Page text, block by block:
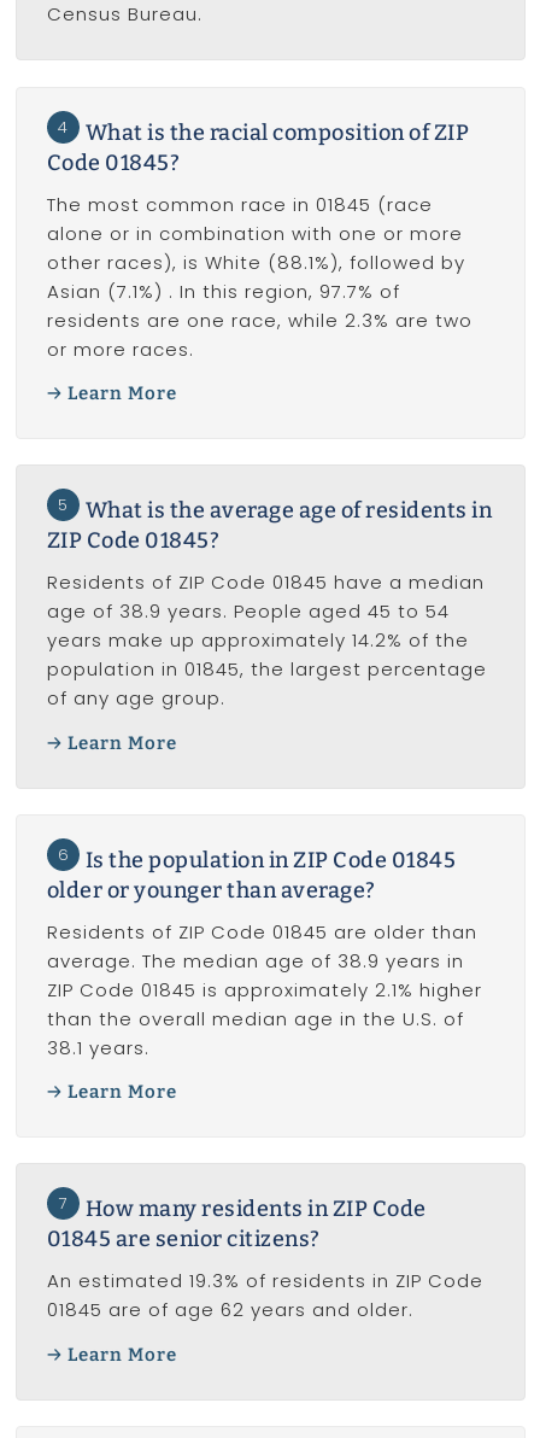
Census Bureau.
4
What is the racial composition of ZIP
Code 01845?
The most common race in 01845 (race
alone or in combination with one or more
other races), is White (88.1%), followed by
Asian (7.1%) . In this region, 97.7% of
residents are one race, while 2.3% are two
or more races.
Learn More
5
What is the average age of residents in
ZIP Code 01845?
Residents of ZIP Code 01845 have a median
age of 38.9 years. People aged 45 to 54
years make up approximately 14.2% of the
population in 01845, the largest percentage
of any age group.
Learn More
6
Is the population in ZIP Code 01845
older or younger than average?
Residents of ZIP Code 01845 are older than
average. The median age of 38.9 years in
ZIP Code 01845 is approximately 2.1% higher
than the overall median age in the U.S. of
38.1 years.
Learn More
7
How many residents in ZIP Code
01845 are senior citizens?
An estimated 19.3% of residents in ZIP Code
01845 are of age 62 years and older.
Learn More